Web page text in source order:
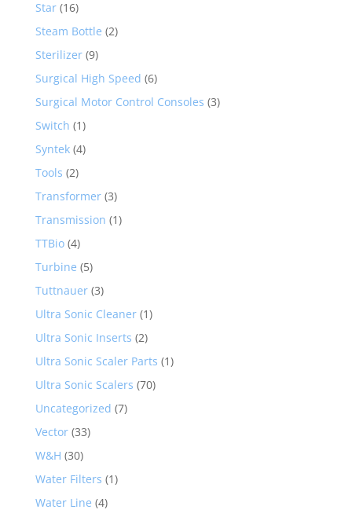
Star (16)
Steam Bottle (2)
Sterilizer (9)
Surgical High Speed (6)
Surgical Motor Control Consoles (3)
Switch (1)
Syntek (4)
Tools (2)
Transformer (3)
Transmission (1)
TTBio (4)
Turbine (5)
Tuttnauer (3)
Ultra Sonic Cleaner (1)
Ultra Sonic Inserts (2)
Ultra Sonic Scaler Parts (1)
Ultra Sonic Scalers (70)
Uncategorized (7)
Vector (33)
W&H (30)
Water Filters (1)
Water Line (4)